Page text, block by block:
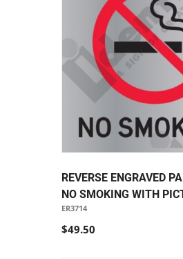
REVERSE ENGRAVED
NO SMOKING WITH
ER3714
$49.50